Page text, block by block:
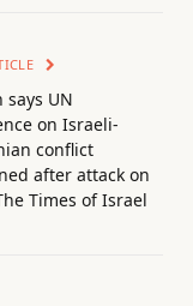
says UN
on Israeli-
conflict
after attack on
Times of Israel